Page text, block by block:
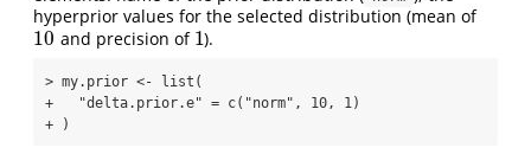
hyperprior values for the selected distribution (mean of
10
10 and precision of 1
1).
> my.prior <- list(
+   "delta.prior.e" = c("norm", 10, 1)
+ )